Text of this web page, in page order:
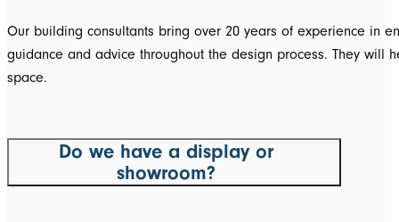
Our building consultants bring over 20 years of experience in
guidance and advice throughout the design process. They will
space.
Do we have a display or
showroom?